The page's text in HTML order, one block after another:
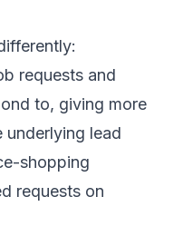
requests and
to, giving more
underlying lead
shopping
requests on